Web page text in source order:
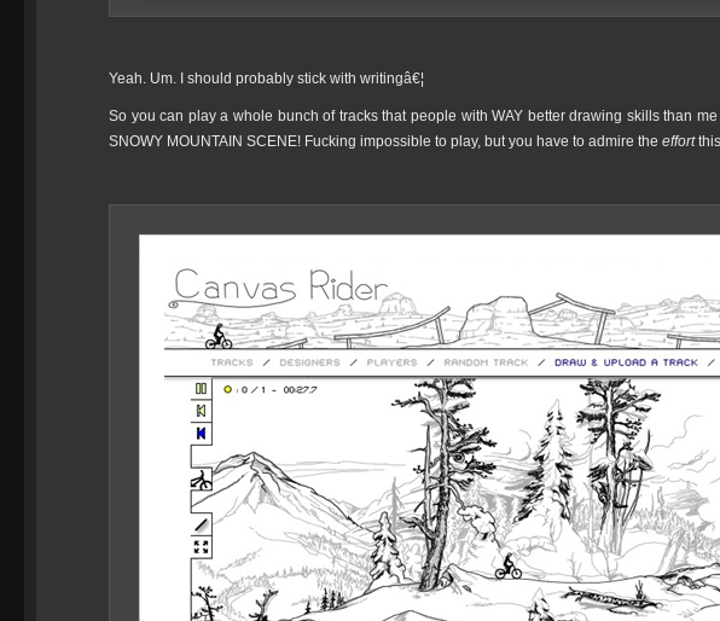
Yeah. Um. I should probably stick with writingâ€¦
So you can play a whole bunch of tracks that people with WAY better drawing skills than
SNOWY MOUNTAIN SCENE! Fucking impossible to play, but you have to admire the effort